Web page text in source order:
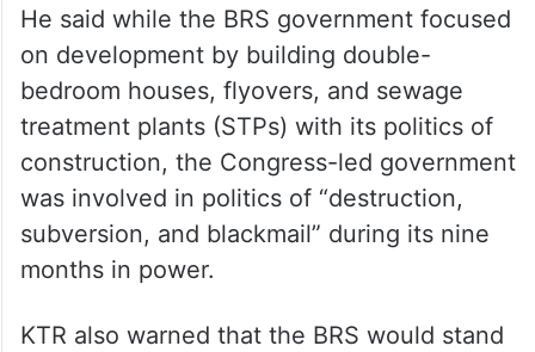
He said while the BRS government focused
on development by building double-
bedroom houses, flyovers, and sewage
treatment plants (STPs) with its politics of
construction, the Congress-led government
was involved in politics of “destruction,
subversion, and blackmail” during its nine
months in power.
KTR also warned that the BRS would stand